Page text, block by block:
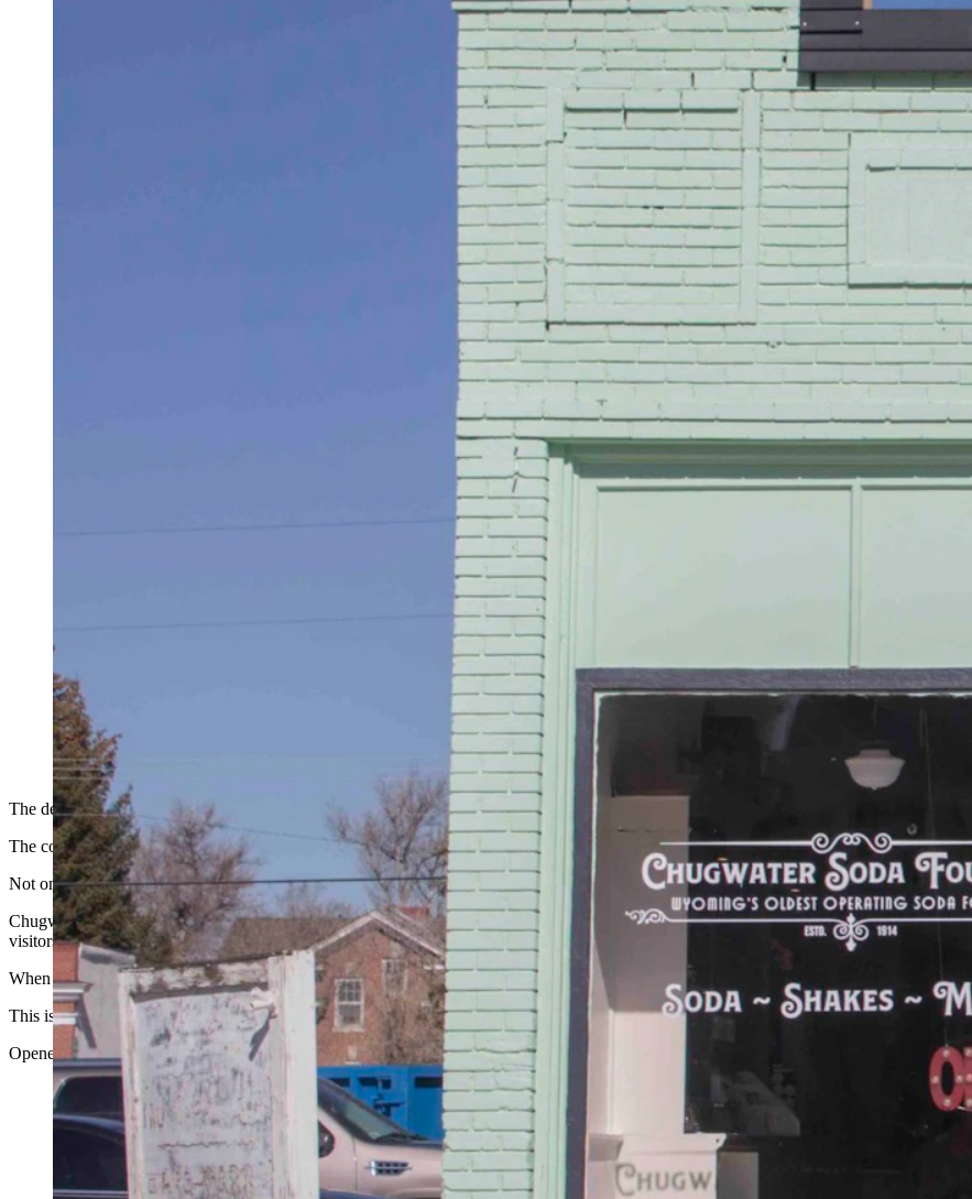
(Cowboy State Daily Staff)
The decline of Wyoming’s small towns has been documented.
The communities that were once hubs of activity have become shadows of their former selves, like Jeffrey City, or have been partially
Not one to give up, Chugwater is digging in its heels in and resisting this trend of rural decline.
Chugwater famously hosts the annual Chugwater Chili Cookoff and Round Up. This annual event sees Chugwater’s population swell
visitors for the event.
When entering the town, one of the first things visitors see is a freshly painted, mint green building that looks like it’s frozen in time.
This is the Chugwater Soda Fountain, the oldest operating soda fountain in Wyoming. In the opinion of this writer, it should be a national
Opened in 1914, as Latta’s Drugs-Fountain, it’s been the heart of daily Chugwater life ever since.